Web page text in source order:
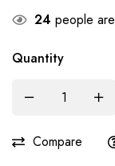
24 people
Quantity
Compare